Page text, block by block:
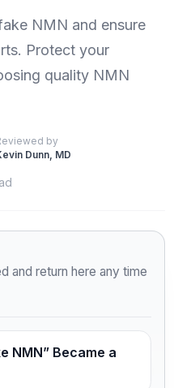
NMN and ensure
Protect your
quality NMN
by
Dunn, MD
and return here any time
NMN” Became a